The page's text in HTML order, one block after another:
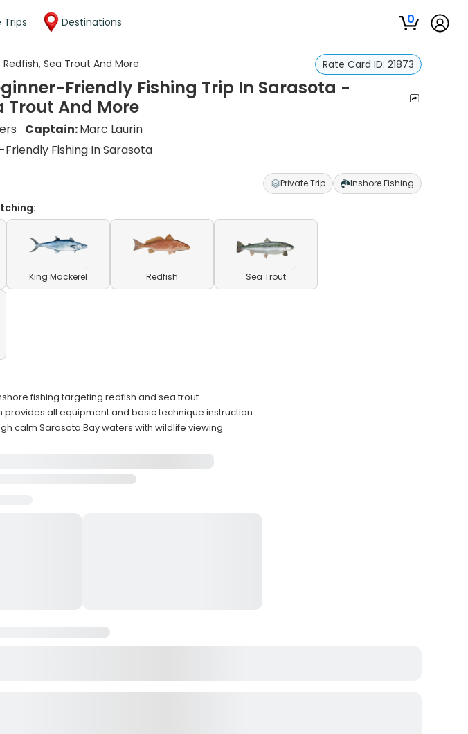
Trips Destinations 0
Sea Trout And More Rate Card ID: 21873
Friendly Fishing Trip In Sarasota -
Trout And More
Captain:Marc Laurin
Fishing In Sarasota
Private Trip Inshore Fishing
King Mackerel Redfish Sea Trout
fishing targeting redfish and sea trout
provides all equipment and basic technique instruction
calm Sarasota Bay waters with wildlife viewing